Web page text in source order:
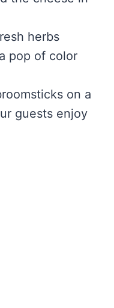
herbs
pop of color
on a
guests enjoy